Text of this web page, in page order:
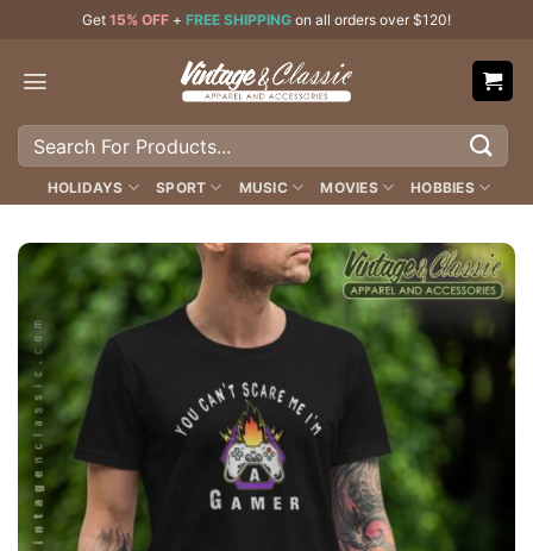
content
Get 15% OFF + FREE SHIPPING on all orders over $120!
Search
HOLIDAYS SPORT MUSIC MOVIES HOBBIES